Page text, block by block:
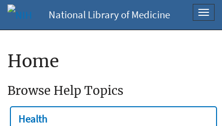
National Library of Medicine
Home
Browse Help Topics
Health